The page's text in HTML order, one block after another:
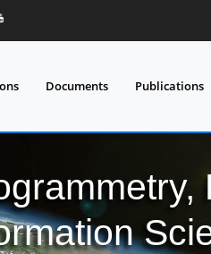
Documents Publications